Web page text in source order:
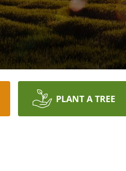
PLANT A TREE